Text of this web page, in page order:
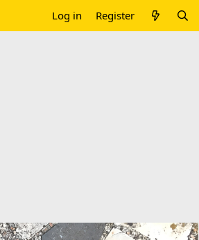
Log in Register